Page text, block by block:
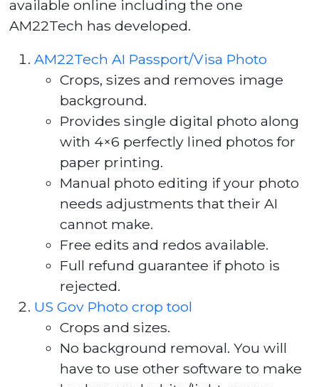
available online including the one
AM22Tech has developed.
AM22Tech AI Passport/Visa Photo
Crops, sizes and removes image
background.
Provides single digital photo along
with 4×6 perfectly lined photos for
paper printing.
Manual photo editing if your photo
needs adjustments that their AI
cannot make.
Free edits and redos available.
Full refund guarantee if photo is
rejected.
US Gov Photo crop tool
Crops and sizes.
No background removal. You will
have to use other software to make